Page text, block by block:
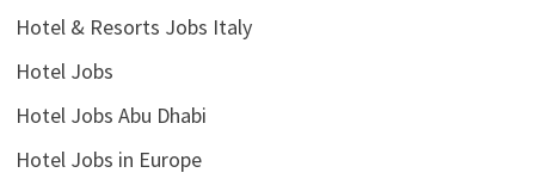
Hotel & Resorts Jobs Italy
Hotel Jobs
Hotel Jobs Abu Dhabi
Hotel Jobs in Europe